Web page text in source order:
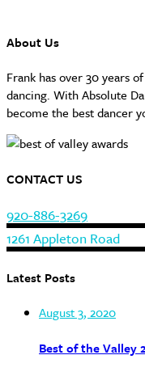
About Us
Frank has over 30 years
dancing. With Absolute
become the best dancer
CONTACT US
920-886-3269
1261 Appleton Road
Latest Posts
August 3, 2020
Best of the Valley